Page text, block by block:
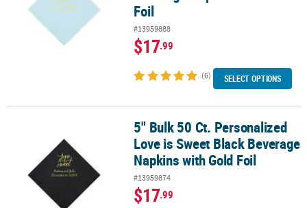
Foil
#13959888
$17.99
(6) SELECT OPTIONS
5" Bulk 50 Ct. Personalized Love is Sweet Black Beverage
5" Bulk 50 Ct. Personalized
Love is Sweet Black Beverage
Napkins with Gold Foil
#13959874
$17.99